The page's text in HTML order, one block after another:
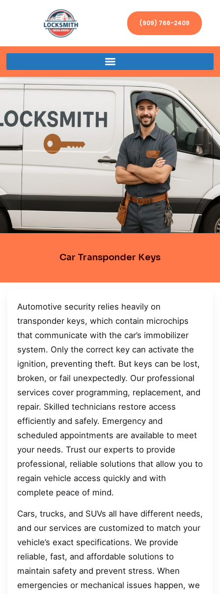
(909) 766-2409
Car Transponder Keys
Automotive security relies heavily on
transponder keys, which contain microchips
that communicate with the car’s immobilizer
system. Only the correct key can activate the
ignition, preventing theft. But keys can be lost,
broken, or fail unexpectedly. Our professional
services cover programming, replacement, and
repair. Skilled technicians restore access
efficiently and safely. Emergency and
scheduled appointments are available to meet
your needs. Trust our experts to provide
professional, reliable solutions that allow you to
regain vehicle access quickly and with
complete peace of mind.
Cars, trucks, and SUVs all have different needs,
and our services are customized to match your
vehicle’s exact specifications. We provide
reliable, fast, and affordable solutions to
maintain safety and prevent stress. When
emergencies or mechanical issues happen, we